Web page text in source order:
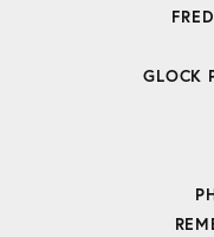
GLOCK